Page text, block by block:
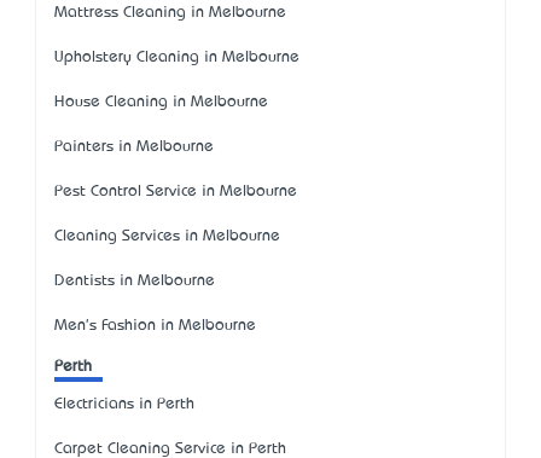
Mattress Cleaning in Melbourne
Upholstery Cleaning in Melbourne
House Cleaning in Melbourne
Painters in Melbourne
Pest Control Service in Melbourne
Cleaning Services in Melbourne
Dentists in Melbourne
Men's Fashion in Melbourne
Perth
Electricians in Perth
Carpet Cleaning Service in Perth